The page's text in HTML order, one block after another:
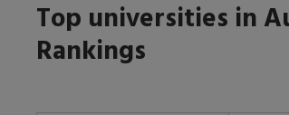
Top universities in
Rankings